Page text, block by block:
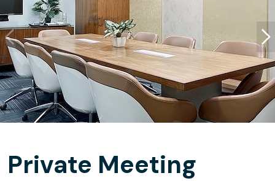
Private Meeting